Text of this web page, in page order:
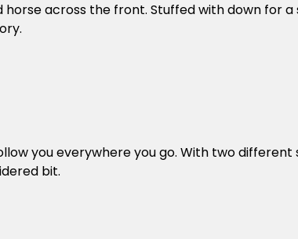
across the front. Stuffed with down for
you everywhere you go. With two
bit.